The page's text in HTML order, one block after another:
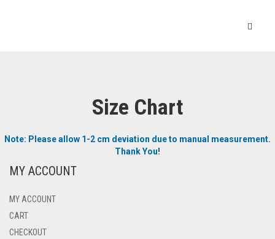
Size Chart
Note: Please allow 1-2 cm deviation due to manual measurement.
Thank You!
MY ACCOUNT
MY ACCOUNT
CART
CHECKOUT